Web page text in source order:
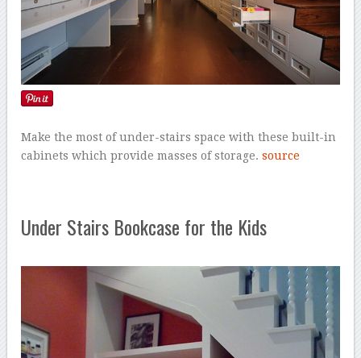
Make the most of under-stairs space with these built-in
cabinets which provide masses of storage.source
Under Stairs Bookcase for the Kids